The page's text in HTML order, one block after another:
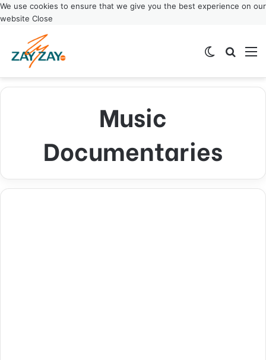
We use cookies to ensure that we give you the best experience on our
website Close
Switch skin
Music
Documentaries